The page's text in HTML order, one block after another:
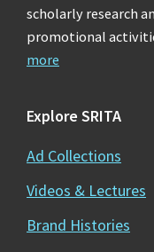
scholarly research
promotional
more
Explore SRITA
Ad Collections
Videos & Lectures
Brand Histories